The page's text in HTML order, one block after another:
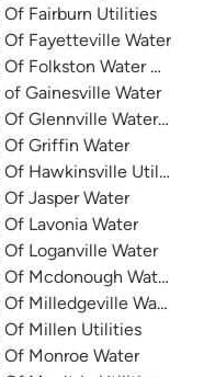
(BGJWSC)
and Sewerage
Fairburn Utilities
Fayetteville Water
Folkston Water
Gainesville Water
Glennville Water
Griffin Water
Hawkinsville Utilities
Jasper Water
Lavonia Water
Loganville Water
Mcdonough Water
Milledgeville Water
Of Millen Utilities
Monroe Water